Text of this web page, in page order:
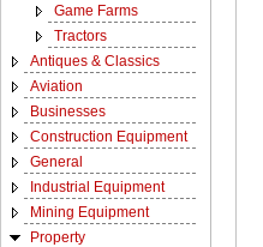
Game Farms
Tractors
Antiques & Classics
Aviation
Businesses
Construction Equipment
General
Industrial Equipment
Mining Equipment
Property